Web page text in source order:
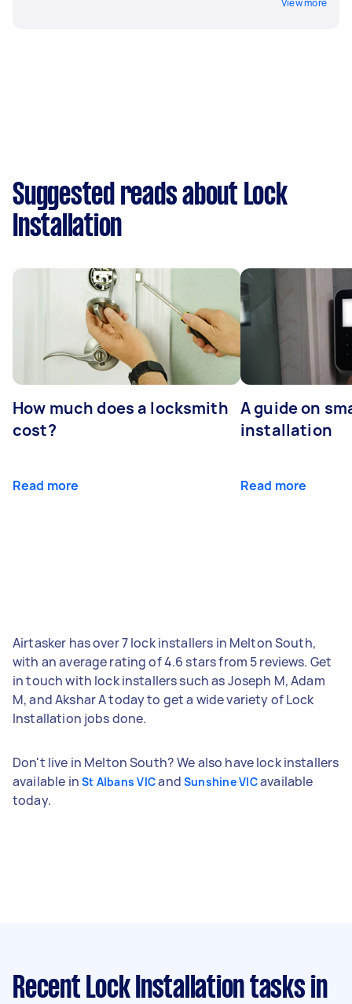
Suggested reads about Lock
Installation
How much does a locksmith
cost?
Read more
A guide on
installation
Read more
Airtasker has over 7 lock installers in Melton South,
with an average rating of 4.6 stars from 5 reviews. Get
in touch with lock installers such as Joseph M, Adam
M, and Akshar A today to get a wide variety of Lock
Installation jobs done.
Don't live in Melton South? We also have lock installers
available in St Albans VICand Sunshine VICavailable
today.
Recent Lock Installation tasks in